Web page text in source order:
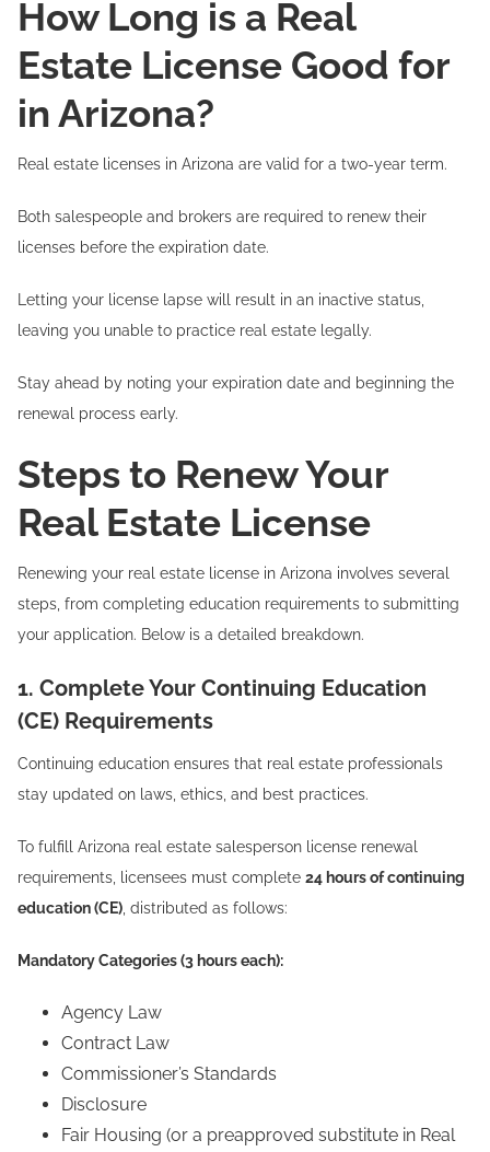
How Long is a Real
Estate License Good for
in Arizona?
Real estate licenses in Arizona are valid for a two-year term.
Both salespeople and brokers are required to renew their
licenses before the expiration date.
Letting your license lapse will result in an inactive status,
leaving you unable to practice real estate legally.
Stay ahead by noting your expiration date and beginning the
renewal process early.
Steps to Renew Your
Real Estate License
Renewing your real estate license in Arizona involves several
steps, from completing education requirements to submitting
your application. Below is a detailed breakdown.
1. Complete Your Continuing Education
(CE) Requirements
Continuing education ensures that real estate professionals
stay updated on laws, ethics, and best practices.
To fulfill Arizona real estate salesperson license renewal
requirements, licensees must complete 24 hours of continuing
education (CE) , distributed as follows:
Mandatory Categories (3 hours each):
Agency Law
Contract Law
Commissioner’s Standards
Disclosure
Fair Housing (or a preapproved substitute in Real